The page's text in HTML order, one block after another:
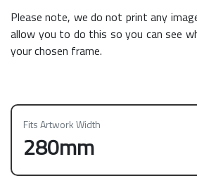
Please note, we do not print any
allow you to do this so you can see
your chosen frame.
Fits Artwork Width
280mm